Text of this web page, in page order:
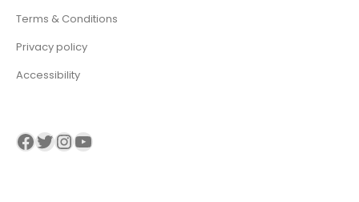
Terms & Conditions
Privacy policy
Accessibility
Visit our Facebook page Visit our twitter page Visit our Instagram page Visit our YouTube page